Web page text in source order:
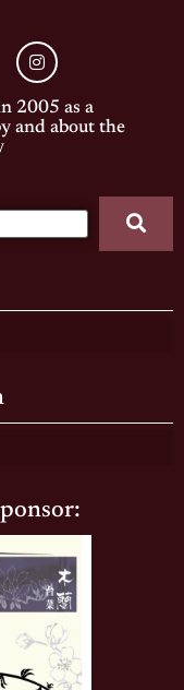
2005 as a
and about the